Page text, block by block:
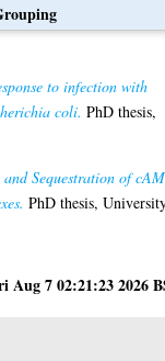
to infection with
coli. PhD thesis,
Sequestration of
PhD thesis,
Aug 7 02:21:23 2026